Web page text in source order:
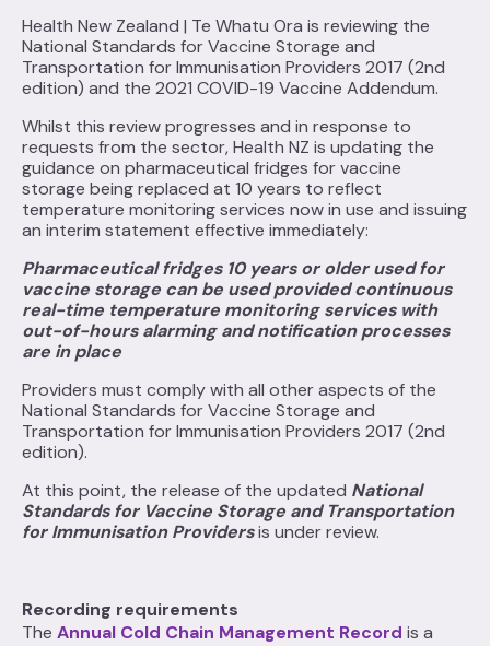
Health New Zealand | Te Whatu Ora is reviewing the
National Standards for Vaccine Storage and
Transportation for Immunisation Providers 2017 (2nd
edition) and the 2021 COVID-19 Vaccine Addendum.
Whilst this review progresses and in response to
requests from the sector, Health NZ is updating the
guidance on pharmaceutical fridges for vaccine
storage being replaced at 10 years to reflect
temperature monitoring services now in use and issuing
an interim statement effective immediately:
Pharmaceutical fridges 10 years or older used for
vaccine storage can be used provided continuous
real-time temperature monitoring services with
out-of-hours alarming and notification processes
are in place
Providers must comply with all other aspects of the
National Standards for Vaccine Storage and
Transportation for Immunisation Providers 2017 (2nd
edition).
At this point, the release of the updated National
Standards for Vaccine Storage and Transportation
for Immunisation Providersis under review.
Recording requirements
The Annual Cold Chain Management Record is a